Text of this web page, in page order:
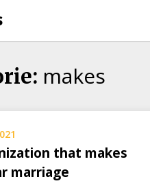
makes
that makes
marriage